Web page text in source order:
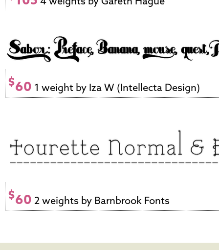
$60 1 weight by Iza W (Intellecta Design)
$60 2 weights by Barnbrook Fonts